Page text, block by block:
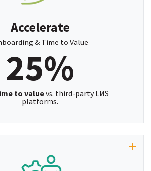
Accelerate
& Time to Value
25%
to valuevs. third-party LMS
platforms.
engagements.”
COO, Proven Optics
ServiceNow user data, creating